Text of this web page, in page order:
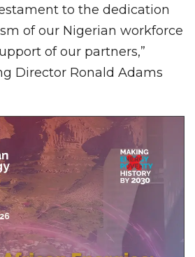
to the dedication
of our Nigerian workforce
of our partners,”
Director Ronald Adams